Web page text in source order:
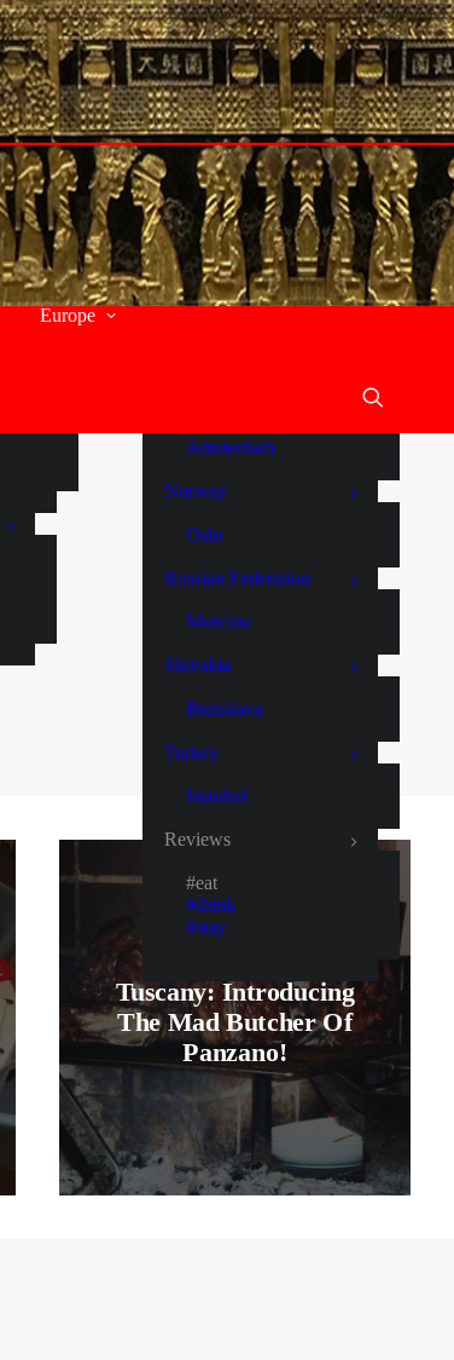
Europe
Budapest
Italy
Tuscany
Panzano
Malta
Comino
Gozo
Amsterdam
Norway
Oslo
Russian Federation
Moscow
Slovakia
Bratislava
Turkey
Istanbul
Reviews
#eat
#drink
#stay
Tuscany: Introducing
The Mad Butcher Of
Panzano!